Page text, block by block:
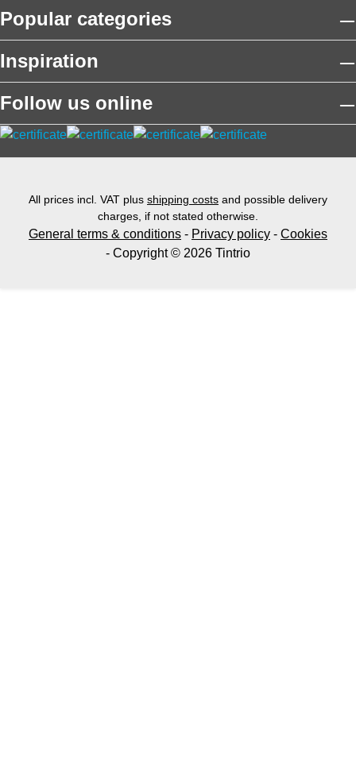
Popular categories
Inspiration
Follow us online
All prices incl. VAT plus shipping costs and possible delivery
charges, if not stated otherwise.
General terms & conditions - Privacy policy - Cookies
- Copyright © 2026 Tintrio